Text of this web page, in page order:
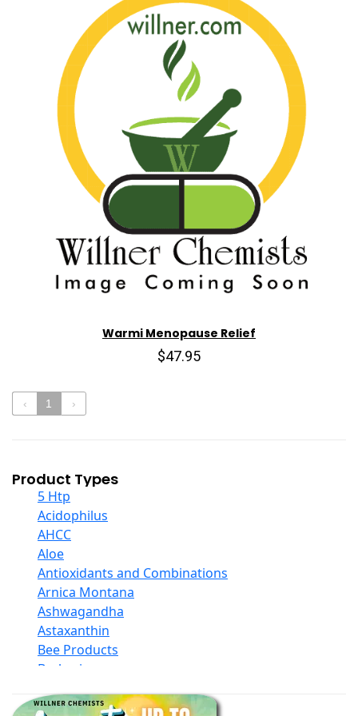
Warmi Menopause Relief
$47.95
‹ 1 ›
Product Types
5 Htp
Acidophilus
AHCC
Aloe
Antioxidants and Combinations
Arnica Montana
Ashwagandha
Astaxanthin
Bee Products
Berberine
Black Seed Oil